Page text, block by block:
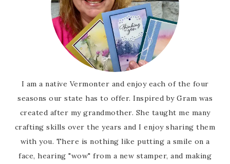
I am a native Vermonter and enjoy each of the four
seasons our state has to offer. Inspired by Gram was
created after my grandmother. She taught me many
crafting skills over the years and I enjoy sharing them
with you. There is nothing like putting a smile on a
face, hearing "wow" from a new stamper, and making